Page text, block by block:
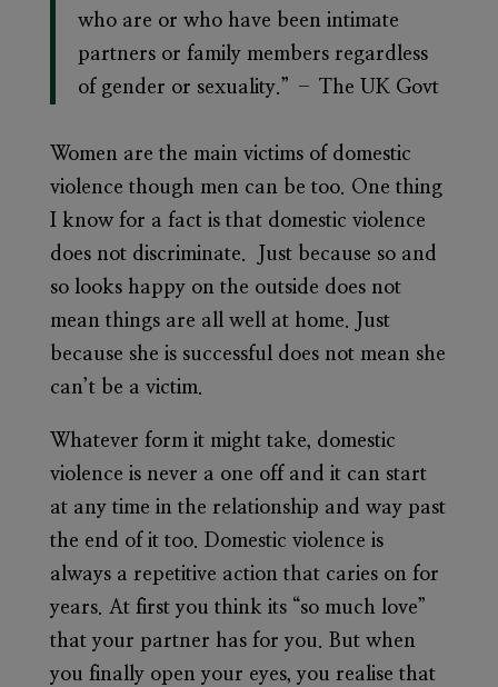
who are or who have been intimate
partners or family members regardless
of gender or sexuality.” – The UK Govt
Women are the main victims of domestic
violence though men can be too. One thing
I know for a fact is that domestic violence
does not discriminate. Just because so and
so looks happy on the outside does not
mean things are all well at home. Just
because she is successful does not mean she
can’t be a victim.
Whatever form it might take, domestic
violence is never a one off and it can start
at any time in the relationship and way past
the end of it too. Domestic violence is
always a repetitive action that caries on for
years. At first you think its “so much love”
that your partner has for you. But when
you finally open your eyes, you realise that